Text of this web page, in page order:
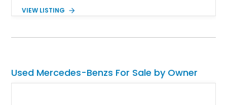
compared to brighter period colors. Despite the mileage, the
VIEW LISTING
Used Mercedes-Benzs For Sale by Owner